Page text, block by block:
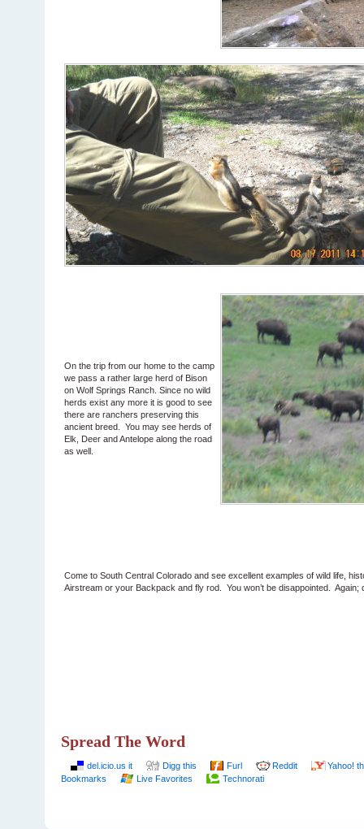
On the trip from our home to the camp
we pass a rather large herd of Bison
on Wolf Springs Ranch. Since no wild
herds exist any more it is good to see
there are ranchers preserving this
ancient breed. You may see herds of
Elk, Deer and Antelope along the road
as well.
Come to South Central Colorado and see excellent examples of wild life,
Airstream or your Backpack and fly rod. You won’t be disappointed. Again;
Spread The Word
del.icio.us it Digg this Furl Reddit
Yahoo!
Bookmarks
Live Favorites Technorati